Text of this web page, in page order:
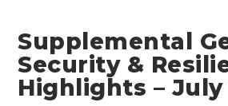
Supplemental
Security &
Highlights – July